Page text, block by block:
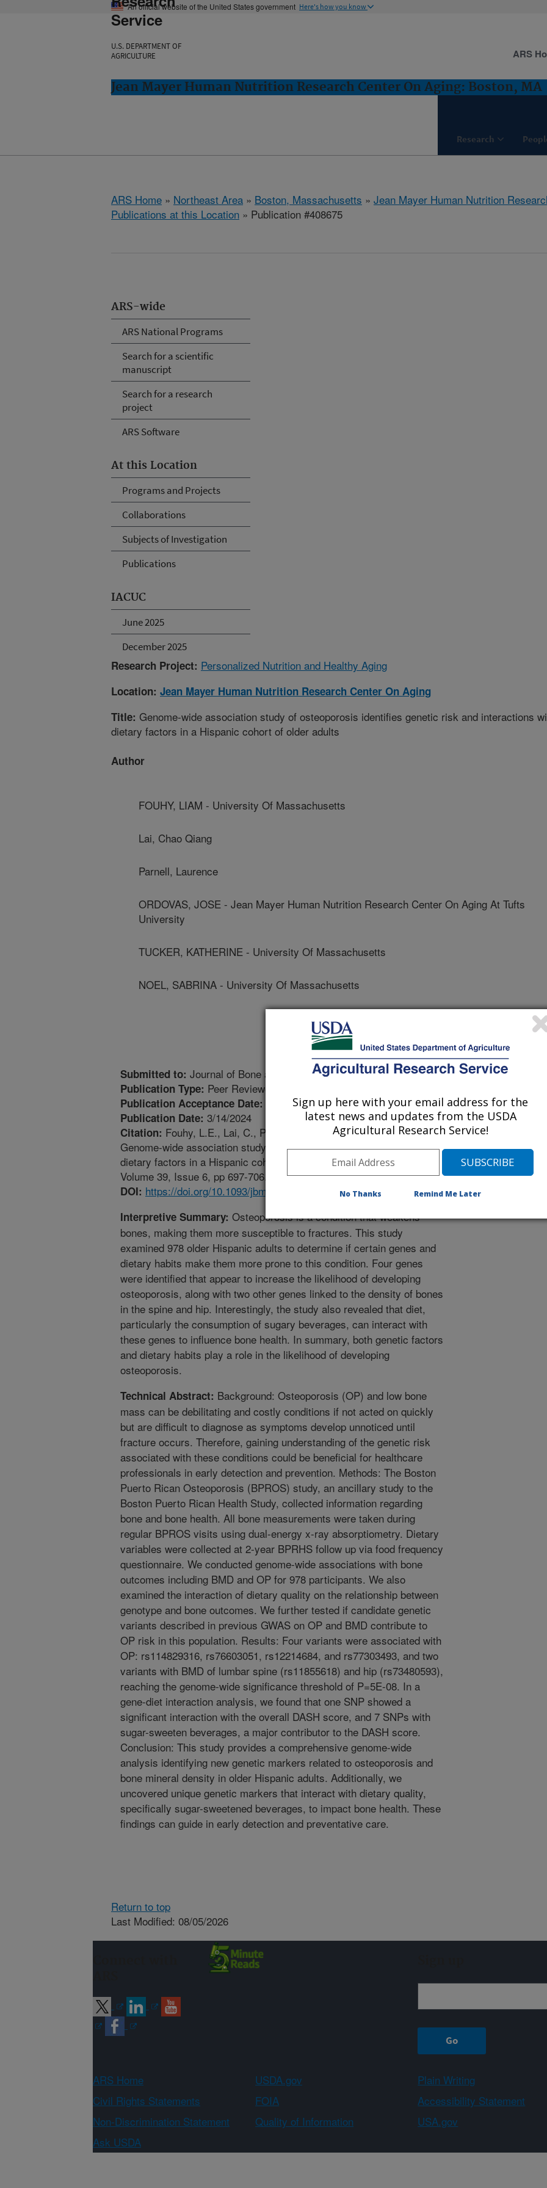
An official website of the United States government Here's how you know
Service
U.S. DEPARTMENT OF
AGRICULTURE
Jean Mayer Human Nutrition Research Center On Aging: Boston, MA
Research
ARS
ARS Home » Northeast Area » Boston, Massachusetts » Jean Mayer Human Nutrition
Publications at this Location » Publication #408675
ARS-wide
ARS National Programs
Search for a scientific
manuscript
Search for a research
project
ARS Software
At this Location
Programs and Projects
Collaborations
Subjects of Investigation
Publications
IACUC
June 2025
December 2025
Research Project: Personalized Nutrition and Healthy Aging
Location: Jean Mayer Human Nutrition Research Center On Aging
Title: Genome-wide association study of osteoporosis identifies genetic risk and interactions
dietary factors in a Hispanic cohort of older adults
Author
FOUHY, LIAM - University Of Massachusetts
Lai, Chao Qiang
Parnell, Laurence
ORDOVAS, JOSE - Jean Mayer Human Nutrition Research Center On Aging At Tufts
University
TUCKER, KATHERINE - University Of Massachusetts
NOEL, SABRINA - University Of Massachusetts
Submitted to: Journal of Bone and Mineral Research
Publication Type: Peer Reviewed Journal
Publication Acceptance Date: 3/14/2024
Publication Date: 3/14/2024
Citation: Fouhy, L.E., Lai, C., Parnell, L.D., Ordovas, J.M., Tucker, K.L., Noel, S.E. 2024.
Genome-wide association study of osteoporosis identifies genetic risk and interactions with
dietary factors in a Hispanic cohort of older adults. Journal of Bone and Mineral Research.
Volume 39, Issue 6, pp 697-706. https://doi.org/10.1093/jbmr/zjae047.
DOI: https://doi.org/10.1093/jbmr/zjae047
Interpretive Summary: Osteoporosis is a condition that weakens
bones, making them more susceptible to fractures. This study
examined 978 older Hispanic adults to determine if certain genes and
dietary habits make them more prone to this condition. Four genes
were identified that appear to increase the likelihood of developing
osteoporosis, along with two other genes linked to the density of bones
in the spine and hip. Interestingly, the study also revealed that diet,
particularly the consumption of sugary beverages, can interact with
these genes to influence bone health. In summary, both genetic factors
and dietary habits play a role in the likelihood of developing
osteoporosis.
Technical Abstract: Background: Osteoporosis (OP) and low bone
mass can be debilitating and costly conditions if not acted on quickly
but are difficult to diagnose as symptoms develop unnoticed until
fracture occurs. Therefore, gaining understanding of the genetic risk
associated with these conditions could be beneficial for healthcare
professionals in early detection and prevention. Methods: The Boston
Puerto Rican Osteoporosis (BPROS) study, an ancillary study to the
Boston Puerto Rican Health Study, collected information regarding
bone and bone health. All bone measurements were taken during
regular BPROS visits using dual-energy x-ray absorptiometry. Dietary
variables were collected at 2-year BPRHS follow up via food frequency
questionnaire. We conducted genome-wide associations with bone
outcomes including BMD and OP for 978 participants. We also
examined the interaction of dietary quality on the relationship between
genotype and bone outcomes. We further tested if candidate genetic
variants described in previous GWAS on OP and BMD contribute to
OP risk in this population. Results: Four variants were associated with
OP: rs114829316, rs76603051, rs12214684, and rs77303493, and two
variants with BMD of lumbar spine (rs11855618) and hip (rs73480593),
reaching the genome-wide significance threshold of P=5E-08. In a
gene-diet interaction analysis, we found that one SNP showed a
significant interaction with the overall DASH score, and 7 SNPs with
sugar-sweeten beverages, a major contributor to the DASH score.
Conclusion: This study provides a comprehensive genome-wide
analysis identifying new genetic markers related to osteoporosis and
bone mineral density in older Hispanic adults. Additionally, we
uncovered unique genetic markers that interact with dietary quality,
specifically sugar-sweetened beverages, to impact bone health. These
findings can guide in early detection and preventative care.
Return to top
Last Modified: 08/05/2026
ARS Home USDA.gov
Plain Writing
Civil Rights Statements
FOIA
Accessibility Statement
Non-Discrimination Statement
Quality of Information
USA.gov
Ask USDA
Sign up here with your email address for the
latest news and updates from the USDA
Agricultural Research Service!
No Thanks Remind Me Later